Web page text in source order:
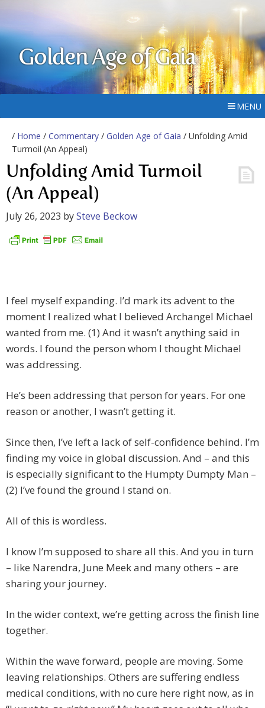
Golden Age of Gaia
MENU
/ Home / Commentary / Golden Age of Gaia / Unfolding Amid
Turmoil (An Appeal)
Unfolding Amid Turmoil
(An Appeal)
July 26, 2023 bySteve Beckow
I feel myself expanding. I’d mark its advent to the
moment I realized what I believed Archangel Michael
wanted from me. (1) And it wasn’t anything said in
words. I found the person whom I thought Michael
was addressing.
He’s been addressing that person for years. For one
reason or another, I wasn’t getting it.
Since then, I’ve left a lack of self-confidence behind. I’m
finding my voice in global discussion. And – and this
is especially significant to the Humpty Dumpty Man –
(2) I’ve found the ground I stand on.
All of this is wordless.
I know I’m supposed to share all this. And you in turn
– like Narendra, June Meek and many others – are
sharing your journey.
In the wider context, we’re getting across the finish line
together.
Within the wave forward, people are moving. Some
leaving relationships. Others are suffering endless
medical conditions, with no cure here right now, as in